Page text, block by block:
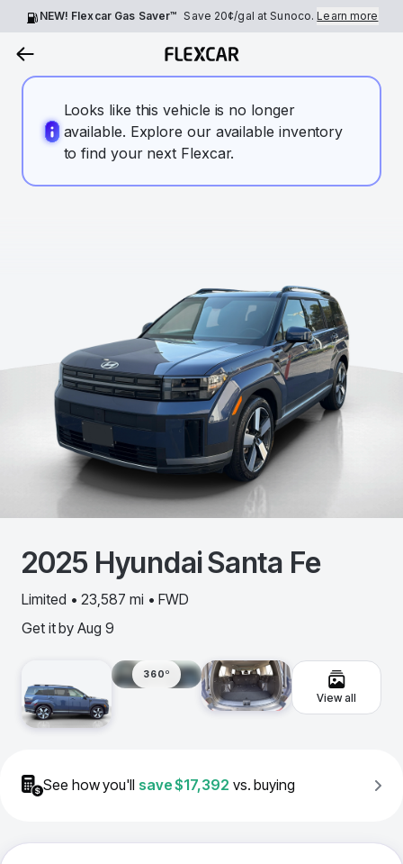
NEW! Flexcar Gas Saver™ Save 20¢/gal at Sunoco.Learn more
Looks like this vehicle is no longer
available. Explore our available inventory
to find your next Flexcar.
2025 HyundaiSanta Fe
Limited • 23,587 mi • FWD
Get it by Aug 9
360º
View all
See how you'll save$17,392 vs. buying